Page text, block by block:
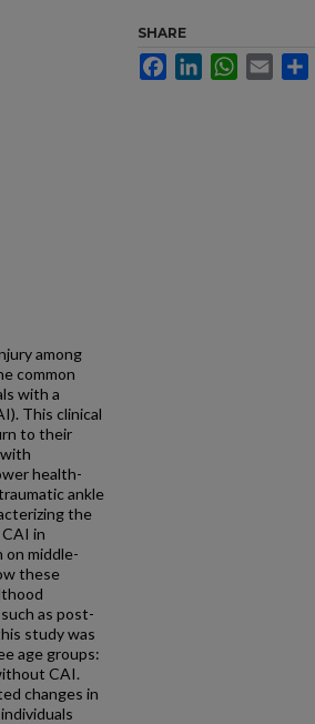
among
common
with a
This clinical
to their
health-
ankle
the
in
middle-
these
as post-
study was
age groups:
CAI.
changes in
SHARE
FacebookLinkedInWhatsApp
Email